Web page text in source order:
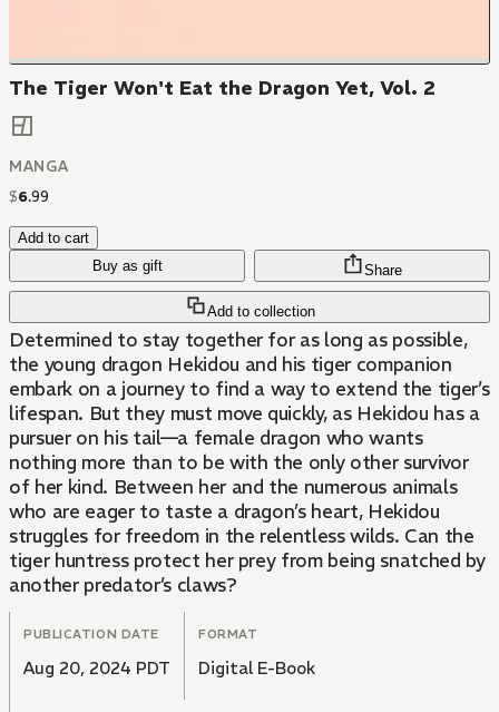
The Tiger Won't Eat the Dragon Yet, Vol. 2
MANGA
$6.99
Add to cart
Buy as gift
Add to collection
Share
Determined to stay together for as long as possible,
the young dragon Hekidou and his tiger companion
embark on a journey to find a way to extend the tiger’s
lifespan. But they must move quickly, as Hekidou has a
pursuer on his tail—a female dragon who wants
nothing more than to be with the only other survivor
of her kind. Between her and the numerous animals
who are eager to taste a dragon’s heart, Hekidou
struggles for freedom in the relentless wilds. Can the
tiger huntress protect her prey from being snatched by
another predator’s claws?
PUBLICATION DATE
Aug 20, 2024 PDT
FORMAT
Digital E-Book